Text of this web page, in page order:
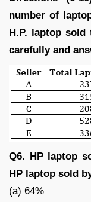
number of
H.P. laptop
carefully and
Q6. HP laptop
HP laptop sold
(a) 64%